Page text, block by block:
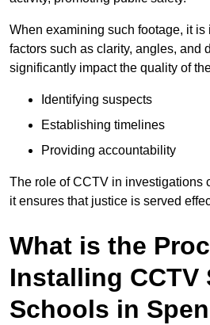
When examining such footage, it
factors such as clarity, angles, and
significantly impact the quality of
Identifying suspects
Establishing timelines
Providing accountability
The role of CCTV in investigations
it ensures that justice is served
What is the
Installing CCTV
Schools in